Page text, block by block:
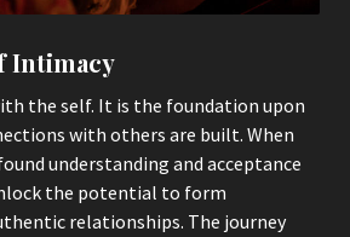
Intimacy
the self. It is the foundation upon
with others are built. When
understanding and acceptance
the potential to form
relationships. The journey